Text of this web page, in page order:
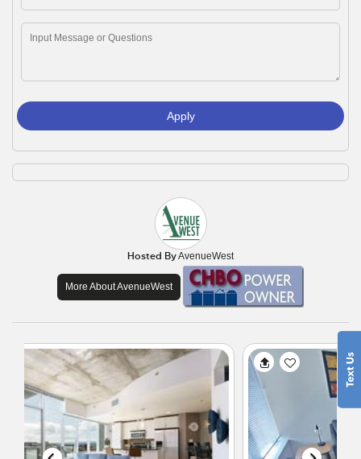
Apply
Hosted ByAvenueWest
More About AvenueWest